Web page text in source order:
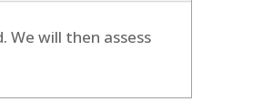
will then assess